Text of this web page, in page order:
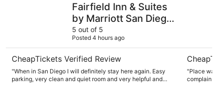
Fairfield Inn & Suites
by Marriott San Diego
Pacific Beach
5 out of 5
Posted 4 hours ago
CheapTickets Verified Review
"When in San Diego I will definitely stay here again. Easy
parking, very clean and quiet room and very helpful and
"Place
complain. Definitely worth considering if you want